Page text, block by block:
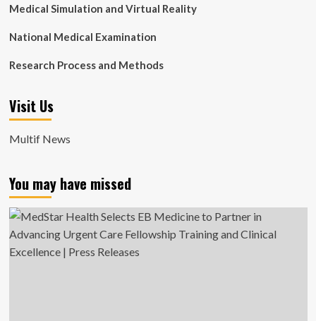
Medical Simulation and Virtual Reality
National Medical Examination
Research Process and Methods
Visit Us
Multif News
You may have missed